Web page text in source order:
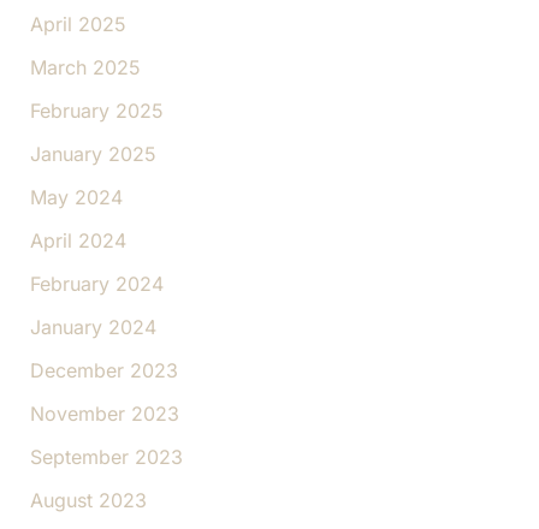
April 2025
March 2025
February 2025
January 2025
May 2024
April 2024
February 2024
January 2024
December 2023
November 2023
September 2023
August 2023